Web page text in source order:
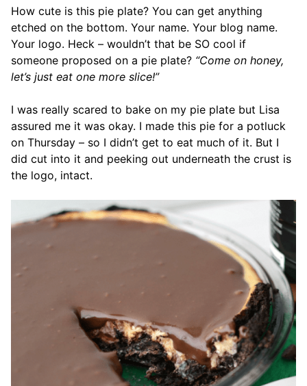
How cute is this pie plate? You can get anything
etched on the bottom. Your name. Your blog name.
Your logo. Heck – wouldn’t that be SO cool if
someone proposed on a pie plate? “Come on honey,
let’s just eat one more slice!”
I was really scared to bake on my pie plate but Lisa
assured me it was okay. I made this pie for a potluck
on Thursday – so I didn’t get to eat much of it. But I
did cut into it and peeking out underneath the crust is
the logo, intact.